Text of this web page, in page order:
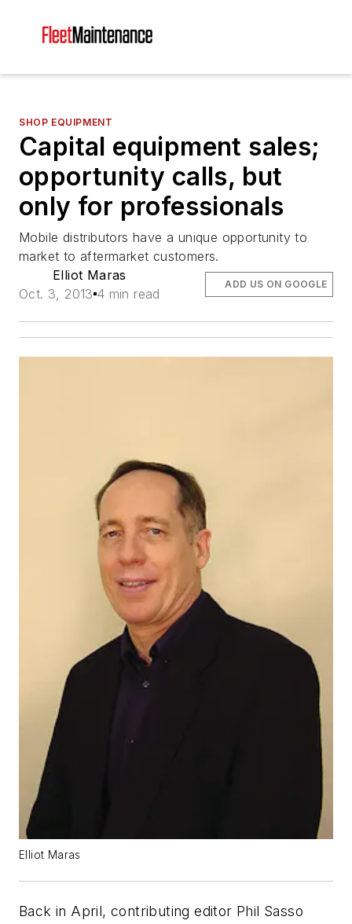
SHOP EQUIPMENT
Capital equipment sales;
opportunity calls, but
only for professionals
Mobile distributors have a unique opportunity to
market to aftermarket customers.
Elliot Maras
Oct. 3, 2013 4 min read
ADD US ON GOOGLE
Elliot Maras
Back in April, contributing editor Phil Sasso